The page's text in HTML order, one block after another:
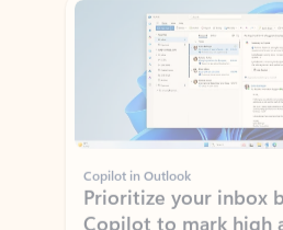
Copilot in Outlook
Prioritize your inbox
priority emails based
manager, and